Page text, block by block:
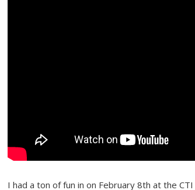
I had a ton of fun in on February 8th at the